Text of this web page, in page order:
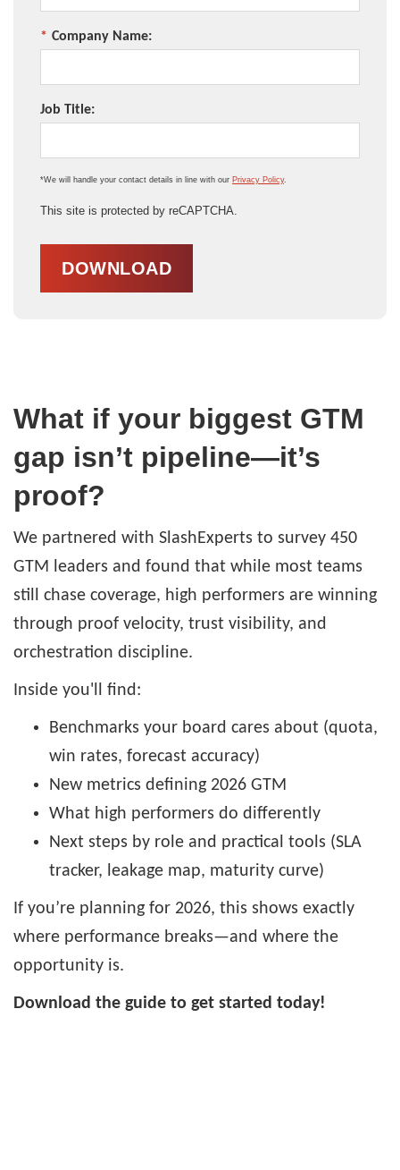
* Company Name:
Job Title:
*We will handle your contact details in line with our Privacy Policy.
This site is protected by reCAPTCHA.
DOWNLOAD
What if your biggest GTM
gap isn’t pipeline—it’s
proof?
We partnered with SlashExperts to survey 450
GTM leaders and found that while most teams
still chase coverage, high performers are winning
through proof velocity, trust visibility, and
orchestration discipline.
Inside you'll find:
Benchmarks your board cares about (quota,
win rates, forecast accuracy)
New metrics defining 2026 GTM
What high performers do differently
Next steps by role and practical tools (SLA
tracker, leakage map, maturity curve)
If you’re planning for 2026, this shows exactly
where performance breaks—and where the
opportunity is.
Download the guide to get started today!